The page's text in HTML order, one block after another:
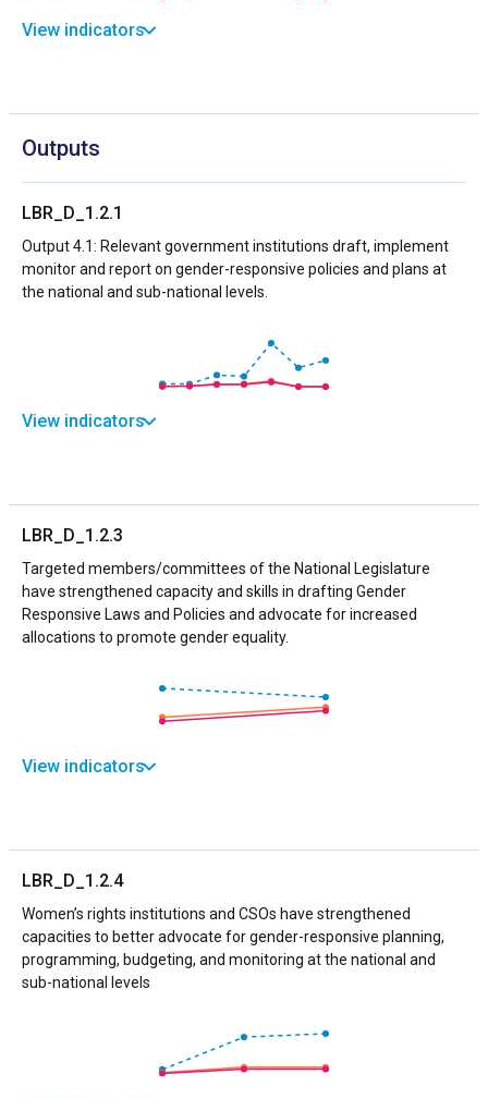
View indicators
Outputs
LBR_D_1.2.1
Output 4.1: Relevant government institutions draft, implement
monitor and report on gender-responsive policies and plans at
the national and sub-national levels.
View indicators
LBR_D_1.2.3
Targeted members/committees of the National Legislature
have strengthened capacity and skills in drafting Gender
Responsive Laws and Policies and advocate for increased
allocations to promote gender equality.
View indicators
LBR_D_1.2.4
Women’s rights institutions and CSOs have strengthened
capacities to better advocate for gender-responsive planning,
programming, budgeting, and monitoring at the national and
sub-national levels